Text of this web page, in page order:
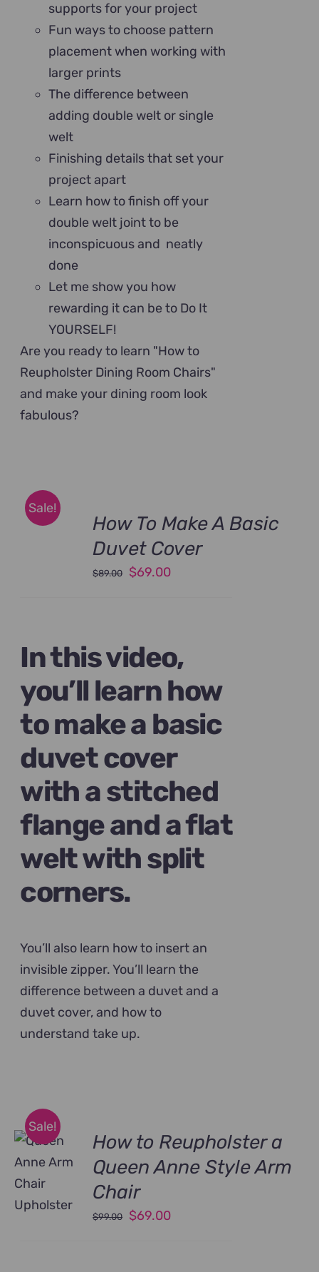
supports for your project
Fun ways to choose pattern
placement when working with
larger prints
The difference between
adding double welt or single
welt
Finishing details that set your
project apart
Learn how to finish off your
double welt joint to be
inconspicuous and neatly
done
Let me show you how
rewarding it can be to Do It
YOURSELF!
Are you ready to learn "How to
Reupholster Dining Room Chairs"
and make your dining room look
fabulous?
Sale!
How To Make A Basic
Duvet Cover
$89.00
Original
$69.00Current
In this video,
you’ll learn how
to make a basic
duvet cover
with a stitched
flange and a flat
welt with split
corners.
You’ll also learn how to insert an
invisible zipper. You’ll learn the
difference between a duvet and a
duvet cover, and how to
understand take up.
Sale!
How to Reupholster a
Queen Anne Style Arm
Chair
$99.00
Original
$69.00Current